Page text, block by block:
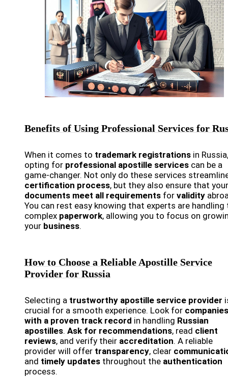
Benefits of Using Professional Services for
When it comes to trademark registrations in Russia,
opting for professional apostille services can be a
game-changer. Not only do these services
certification process, but they also ensure that your
documents meet all requirements for validity
You can rest easy knowing that experts are handling
complex paperwork, allowing you to focus on
your business.
How to Choose a Reliable Apostille Service
Provider for Russia
Selecting a trustworthy apostille service provider
crucial for a smooth experience. Look for companies
with a proven track record in handling Russian
apostilles. Ask for recommendations, read client
reviews, and verify their accreditation. A reliable
provider will offer transparency, clear
and timely updates throughout the authentication
process.